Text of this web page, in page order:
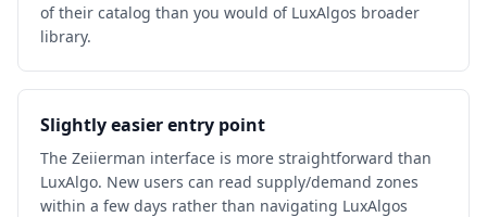
of their catalog than you would of LuxAlgos broader
library.
Slightly easier entry point
The Zeiierman interface is more straightforward than
LuxAlgo. New users can read supply/demand zones
within a few days rather than navigating LuxAlgos